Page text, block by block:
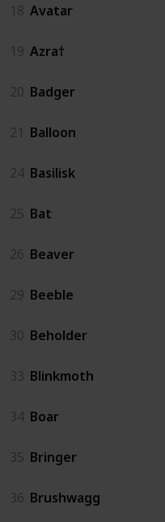
18 Avatar
19 Azra†
20 Badger
21 Balloon
24 Basilisk
25 Bat
26 Beaver
29 Beeble
30 Beholder
33 Blinkmoth
34 Boar
35 Bringer
36 Brushwagg